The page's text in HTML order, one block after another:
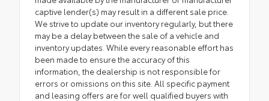
captive lender(s) may result in a different sale price.
We strive to update our inventory regularly, but there
may be a delay between the sale of a vehicle and
inventory updates. While every reasonable effort has
been made to ensure the accuracy of this
information, the dealership is not responsible for
errors or omissions on this site. All specific payment
and leasing offers are for well qualified buyers with